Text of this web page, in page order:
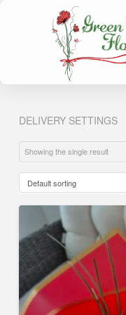
DELIVERY SETTINGS
Showing the single result